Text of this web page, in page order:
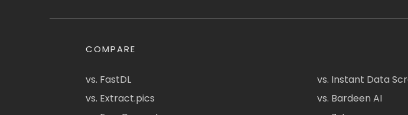
COMPARE
vs. FastDL
vs. Extract.pics
vs. Instant Data
vs. Bardeen AI